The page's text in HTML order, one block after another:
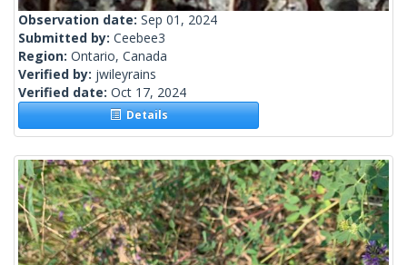
Observation date: Sep 01, 2024
Submitted by: Ceebee3
Region: Ontario, Canada
Verified by: jwileyrains
Verified date: Oct 17, 2024
Details